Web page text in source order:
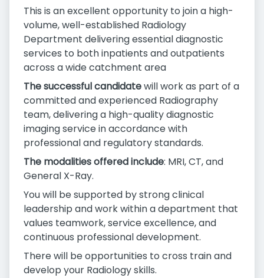
This is an excellent opportunity to join a high-
volume, well-established Radiology
Department delivering essential diagnostic
services to both inpatients and outpatients
across a wide catchment area
The successful candidatewill work as part of a
committed and experienced Radiography
team, delivering a high-quality diagnostic
imaging service in accordance with
professional and regulatory standards.
The modalities offered include: MRI, CT, and
General X-Ray.
You will be supported by strong clinical
leadership and work within a department that
values teamwork, service excellence, and
continuous professional development.
There will be opportunities to cross train and
develop your Radiology skills.